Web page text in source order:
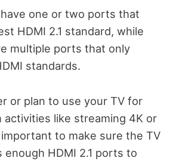
one or two ports that
HDMI 2.1 standard, while
multiple ports that only
standards.
or plan to use your TV for
activities like streaming 4K or
important to make sure the TV
enough HDMI 2.1 ports to